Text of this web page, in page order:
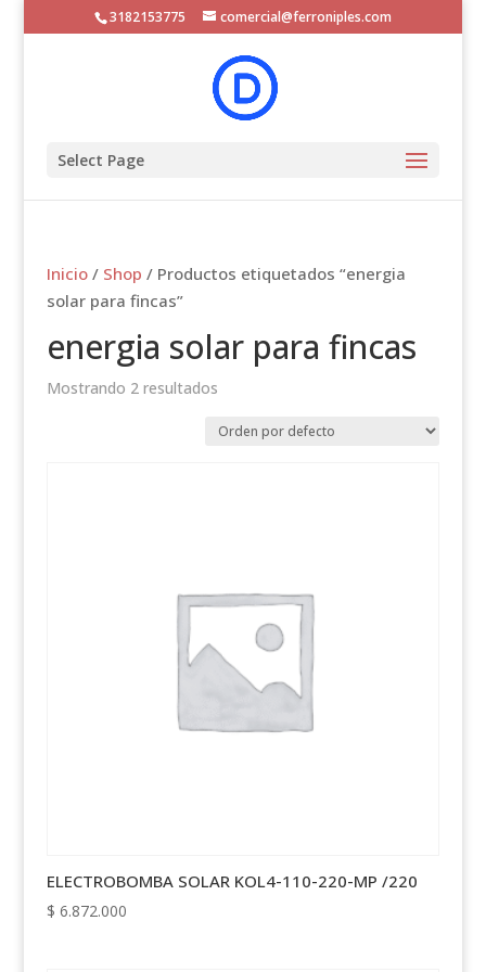
3182153775 comercial@ferroniples.com
Select Page
Inicio/ Shop / Productos etiquetados “energia
solar para fincas”
energia solar para fincas
Mostrando 2 resultados
ELECTROBOMBA SOLAR KOL4-110-220-MP /220
$ 6.872.000